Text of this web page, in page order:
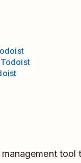
tool